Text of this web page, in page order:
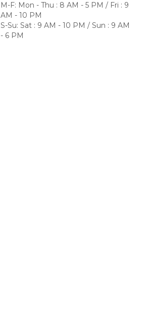
M-F: Mon - Thu : 8 AM - 5 PM / Fri : 9
AM - 10 PM
S-Su: Sat : 9 AM - 10 PM / Sun : 9 AM
- 6 PM